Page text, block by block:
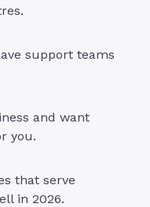
support teams
and want
you.
that serve
in 2026.